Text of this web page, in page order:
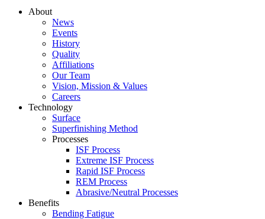
About
News
Events
History
Quality
Affiliations
Our Team
Vision, Mission & Values
Careers
Technology
Surface
Superfinishing Method
Processes
ISF Process
Extreme ISF Process
Rapid ISF Process
REM Process
Abrasive/Neutral Processes
Benefits
Bending Fatigue